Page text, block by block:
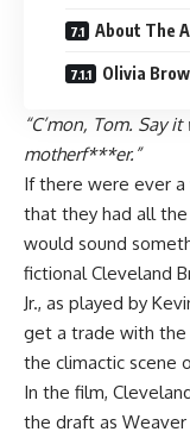
About The
Olivia
“C’mon, Tom. Say
motherf***er.”
If there were ever
that they had all
would sound
fictional Cleveland
Jr., as played by
get a trade with the
the climactic scene
In the film,
the draft as